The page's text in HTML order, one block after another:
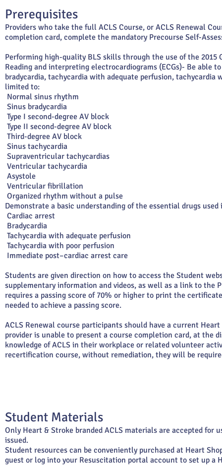
Prerequisites
Providers who take the full ACLS Course, or ACLS Renewal
completion card, complete the mandatory Precourse Self-
Performing high-quality BLS skills through the use of the 2015
Reading and interpreting electrocardiograms (ECGs)- Be
bradycardia, tachycardia with adequate perfusion,
limited to:
Normal sinus rhythm
Sinus bradycardia
Type I second-degree AV block
Type II second-degree AV block
Third-degree AV block
Sinus tachycardia
Supraventricular tachycardias
Ventricular tachycardia
Asystole
Ventricular fibrillation
Organized rhythm without a pulse
Demonstrate a basic understanding of the essential drugs used
Cardiac arrest
Bradycardia
Tachycardia with adequate perfusion
Tachycardia with poor perfusion
Immediate post–cardiac arrest care
Students are given direction on how to access the Student
supplementary information and videos, as well as a link to the
requires a passing score of 70% or higher to print the
needed to achieve a passing score.
ACLS Renewal course participants should have a current
provider is unable to present a course completion card, at the
knowledge of ACLS in their workplace or related volunteer
recertification course, without remediation, they will be
Student Materials
Only Heart & Stroke branded ACLS materials are accepted for
issued.
Student resources can be conveniently purchased at Heart
guest or log into your Resuscitation portal account to set up a